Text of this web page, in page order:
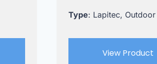
Type: Lapitec, Outdoor
View Product